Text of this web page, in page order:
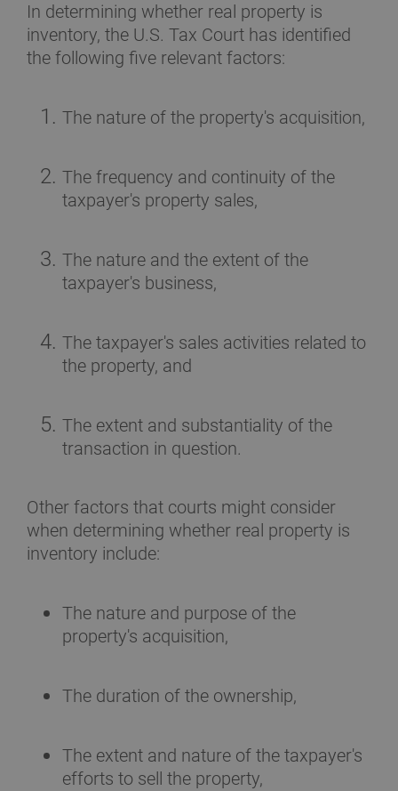
In determining whether real property is
inventory, the U.S. Tax Court has identified
the following five relevant factors:
The nature of the property's acquisition,
The frequency and continuity of the
taxpayer's property sales,
The nature and the extent of the
taxpayer's business,
The taxpayer's sales activities related to
the property, and
The extent and substantiality of the
transaction in question.
Other factors that courts might consider
when determining whether real property is
inventory include:
The nature and purpose of the
property's acquisition,
The duration of the ownership,
The extent and nature of the taxpayer's
efforts to sell the property,